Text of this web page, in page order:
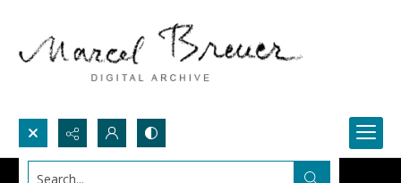
Search...